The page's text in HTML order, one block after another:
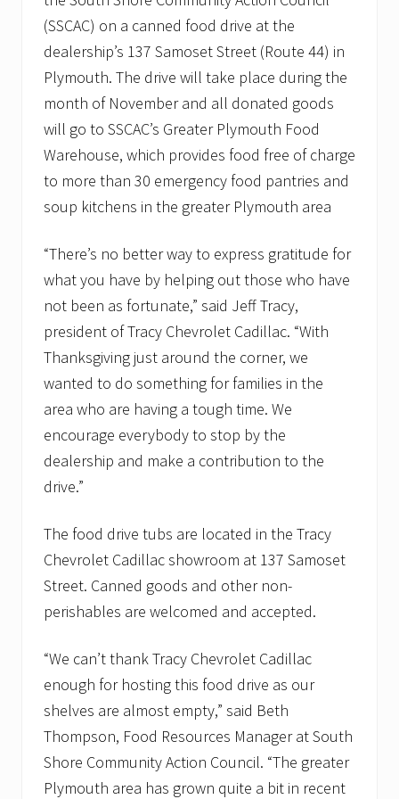
v
e
m
b
e
r
t
o
s
u
p
o
r
l
o
c
l
f
o
d
p
a
t
r
i
(SSCAC) on a canned food drive at the
dealership’s 137 Samoset Street (Route 44) in
Plymouth. The drive will take place during the
month of November and all donated goods
will go to SSCAC’s Greater Plymouth Food
Warehouse, which provides food free of charge
to more than 30 emergency food pantries and
soup kitchens in the greater Plymouth area
“There’s no better way to express gratitude for
what you have by helping out those who have
not been as fortunate,” said Jeff Tracy,
president of Tracy Chevrolet Cadillac. “With
Thanksgiving just around the corner, we
wanted to do something for families in the
area who are having a tough time. We
encourage everybody to stop by the
dealership and make a contribution to the
drive.”
The food drive tubs are located in the Tracy
Chevrolet Cadillac showroom at 137 Samoset
Street. Canned goods and other non-
perishables are welcomed and accepted.
“We can’t thank Tracy Chevrolet Cadillac
enough for hosting this food drive as our
shelves are almost empty,” said Beth
Thompson, Food Resources Manager at South
Shore Community Action Council. “The greater
Plymouth area has grown quite a bit in recent